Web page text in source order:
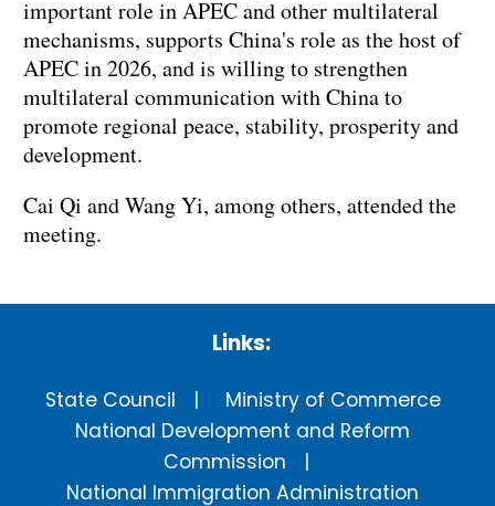
important role in APEC and other multilateral
mechanisms, supports China's role as the host of
APEC in 2026, and is willing to strengthen
multilateral communication with China to
promote regional peace, stability, prosperity and
development.
Cai Qi and Wang Yi, among others, attended the
meeting.
Links:
State Council
Ministry of Commerce
National Development and Reform
Commission
National Immigration Administration